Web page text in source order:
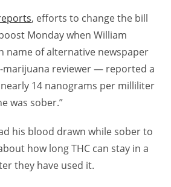
, efforts to change the bill
Monday when William
name of alternative newspaper
marijuana reviewer — reported a
14 nanograms per milliliter
was sober.”
his blood drawn while sober to
how long THC can stay in a
they have used it.